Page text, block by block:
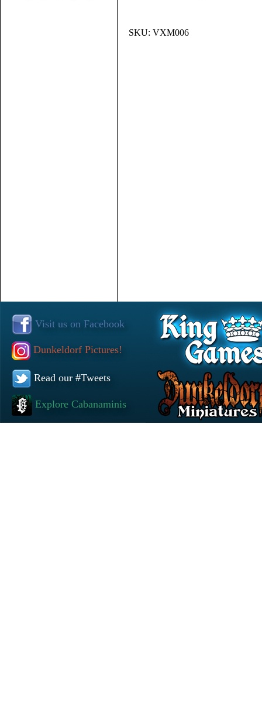
SKU: VXM006
Visit us on Facebook
Dunkeldorf Pictures!
Read our #Tweets
Explore Cabanaminis